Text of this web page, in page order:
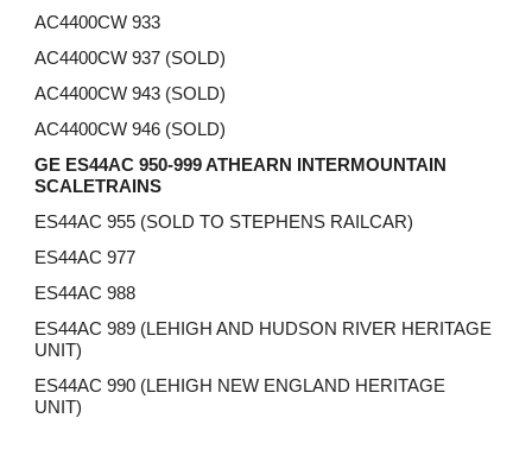
AC4400CW933
AC4400CW937 (SOLD)
AC4400CW943 (SOLD)
AC4400CW946 (SOLD)
GE ES44AC 950-999 ATHEARN INTERMOUNTAIN
SCALETRAINS
ES44AC 955 (SOLD TO STEPHENS RAILCAR)
ES44AC 977
ES44AC 988
ES44AC 989 (LEHIGH AND HUDSON RIVER HERITAGE
UNIT)
ES44AC 990 (LEHIGH NEW ENGLAND HERITAGE
UNIT)